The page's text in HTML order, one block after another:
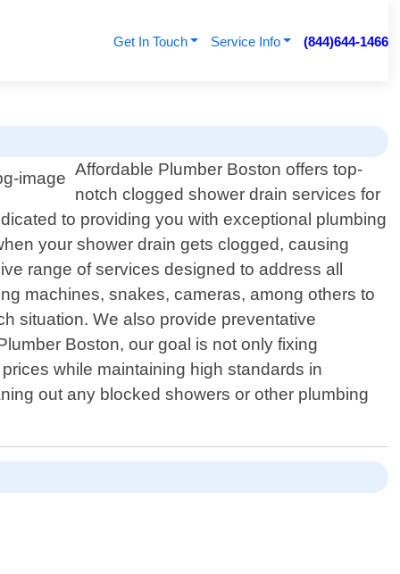
Get In Touch Service Info (844)644-1466
Affordable Plumber Boston offers top-
notch clogged shower drain services for
to providing you with exceptional plumbing
your shower drain gets clogged, causing
range of services designed to address all
machines, snakes, cameras, among others to
situation. We also provide preventative
Boston, our goal is not only fixing
while maintaining high standards in
out any blocked showers or other plumbing